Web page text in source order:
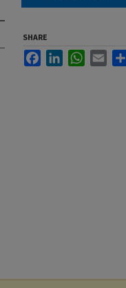
SHARE
FacebookLinkedInWhatsApp
Email